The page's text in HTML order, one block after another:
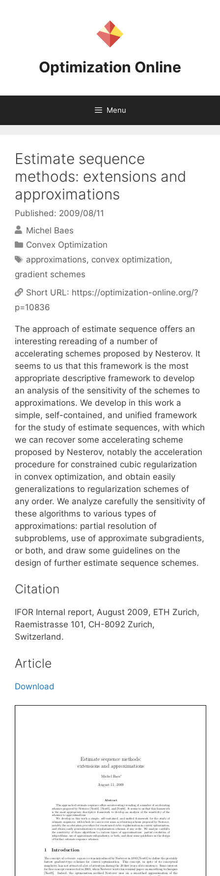
Optimization Online
Menu
Estimate sequence
methods: extensions and
approximations
Published: 2009/08/11
Michel Baes
Categories
Convex Optimization
Tags
approximations, convex optimization,
gradient schemes
Short URL: https://optimization-online.org/?
p=10836
The approach of estimate sequence offers an
interesting rereading of a number of
accelerating schemes proposed by Nesterov. It
seems to us that this framework is the most
appropriate descriptive framework to develop
an analysis of the sensitivity of the schemes to
approximations. We develop in this work a
simple, self-contained, and unified framework
for the study of estimate sequences, with which
we can recover some accelerating scheme
proposed by Nesterov, notably the acceleration
procedure for constrained cubic regularization
in convex optimization, and obtain easily
generalizations to regularization schemes of
any order. We analyze carefully the sensitivity of
these algorithms to various types of
approximations: partial resolution of
subproblems, use of approximate subgradients,
or both, and draw some guidelines on the
design of further estimate sequence schemes.
Citation
IFOR Internal report, August 2009, ETH Zurich,
Raemistrasse 101, CH-8092 Zurich,
Switzerland.
Article
Download